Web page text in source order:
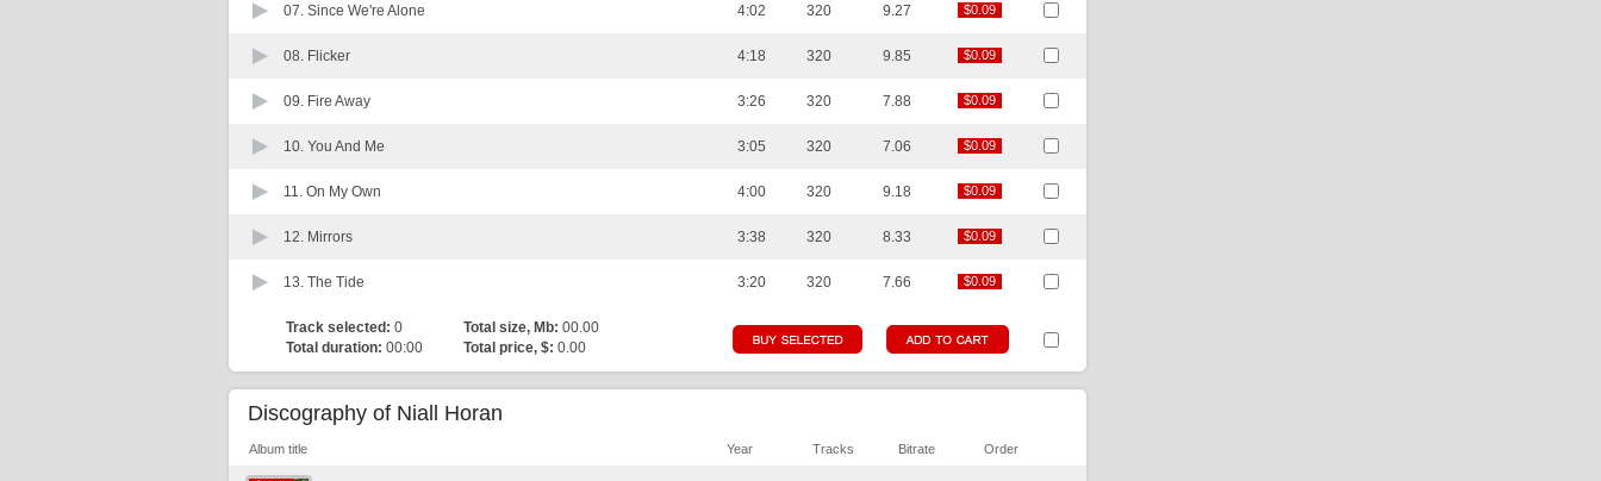
07. Since We're Alone 4:02 320 9.27 $0.09
$0.09
08. Flicker 4:18 320 9.85 $0.09
$0.09
09. Fire Away 3:26 320 7.88 $0.09
$0.09
10. You And Me 3:05 320 7.06 $0.09
$0.09
11. On My Own 4:00 320 9.18 $0.09
$0.09
12. Mirrors 3:38 320 8.33 $0.09
$0.09
13. The Tide 3:20 320 7.66 $0.09
$0.09
Track selected: 0 Total size, Mb: 00.00
Total duration: 00:00 Total price, $: 0.00
Discography of Niall Horan
Album title Year Tracks Bitrate Order